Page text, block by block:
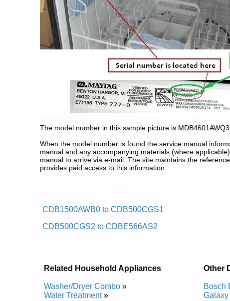
The model number in this sample picture is MDB4601AWQ3
When the model number is found the service manual
manual and any accompanying materials (where
manual to arrive via e-mail. The site maintains the
provides paid access to this information.
Posted on 2009-07-20 17:10:13 by
Added the following documents:
Crosley Undercounter Dishwasher CUD4000JB0
Crosley Undercounter Dishwasher CUD4000TU0
Crosley Undercounter Dishwasher CUD4000WQ0
Crosley Undercounter Dishwasher CUD4000WU0
Crosley Undercounter Dishwasher CUD4000JQ1
CDB1500AWB0 to CDB500CGS1
CDB500CGS2 to CDBE566AS2
Related Household Appliances
Washer/Dryer Combo »
Water Treatment»
Other
Bosch